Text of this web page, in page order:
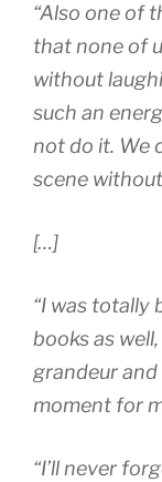
“Also one of
that none of
without
such an
not do it. We
scene
[…]
“I was totally
books as
grandeur
moment for
“I’ll never